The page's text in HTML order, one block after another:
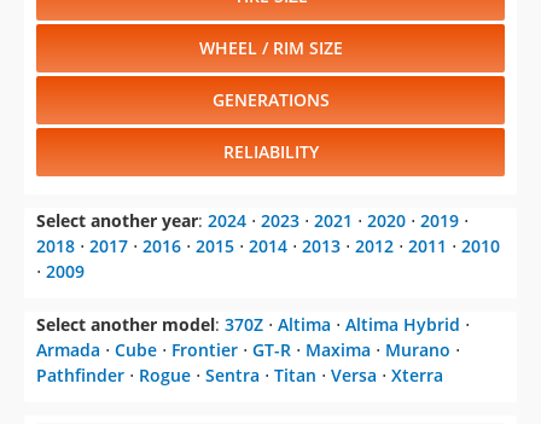
WHEEL / RIM SIZE
GENERATIONS
RELIABILITY
Select another year: 2024 ⋅ 2023 ⋅ 2021 ⋅ 2020 ⋅ 2019 ⋅
2018 ⋅ 2017 ⋅ 2016 ⋅ 2015 ⋅ 2014 ⋅ 2013 ⋅ 2012 ⋅ 2011 ⋅ 2010
⋅ 2009
Select another model: 370Z ⋅ Altima ⋅ Altima Hybrid ⋅
Armada ⋅ Cube ⋅ Frontier ⋅ GT-R ⋅ Maxima ⋅ Murano ⋅
Pathfinder ⋅ Rogue ⋅ Sentra ⋅ Titan ⋅ Versa ⋅ Xterra